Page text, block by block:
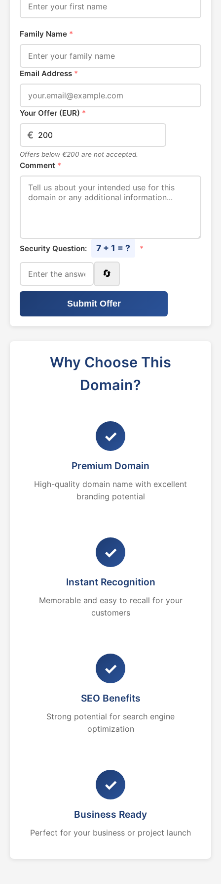
Family Name *
Email Address *
Your Offer (EUR) *
€
Offers below €200 are not accepted.
Comment *
Security Question: 7 + 1 = ? *
🔄
Submit Offer
Why Choose This
Domain?
✓
Premium Domain
High-quality domain name with excellent
branding potential
✓
Instant Recognition
Memorable and easy to recall for your
customers
✓
SEO Benefits
Strong potential for search engine
optimization
✓
Business Ready
Perfect for your business or project launch